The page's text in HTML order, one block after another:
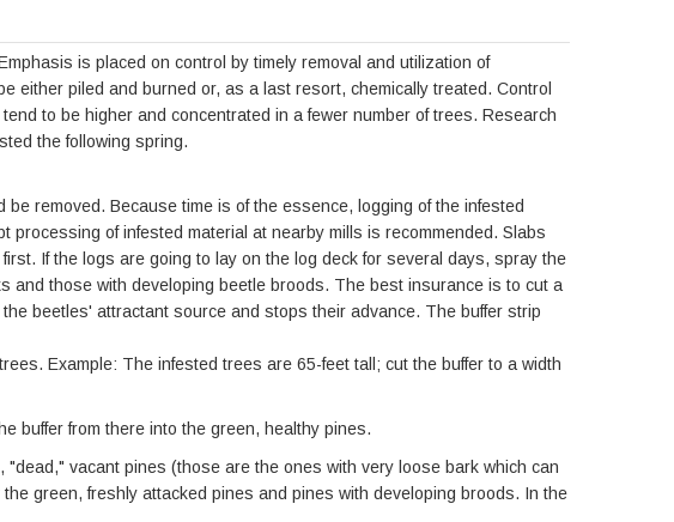
is placed on control by timely removal and utilization of
either piled and burned or, as a last resort, chemically treated. Control
to be higher and concentrated in a fewer number of trees. Research
the following spring.
removed. Because time is of the essence, logging of the infested
processing of infested material at nearby mills is recommended. Slabs
If the logs are going to lay on the log deck for several days, spray the
and those with developing beetle broods. The best insurance is to cut a
beetles' attractant source and stops their advance. The buffer strip
Example: The infested trees are 65-feet tall; cut the buffer to a width
buffer from there into the green, healthy pines.
vacant pines (those are the ones with very loose bark which can
green, freshly attacked pines and pines with developing broods. In the